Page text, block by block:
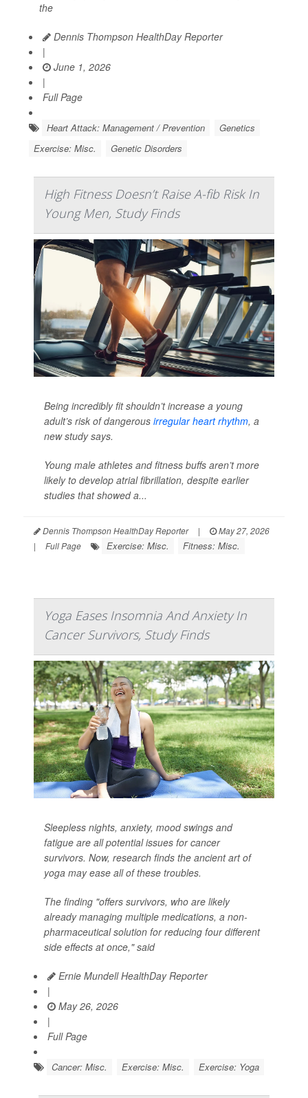
the
Dennis Thompson HealthDay Reporter
|
June 1, 2026
|
Full Page
Heart Attack: Management / Prevention
Genetics
Exercise: Misc.
Genetic Disorders
High Fitness Doesn’t Raise A-fib Risk In
Young Men, Study Finds
Being incredibly fit shouldn’t increase a young
adult’s risk of dangerous irregular heart rhythm, a
new study says.
Young male athletes and fitness buffs aren’t more
likely to develop atrial fibrillation, despite earlier
studies that showed a...
Dennis Thompson HealthDay Reporter |
May 27, 2026
|
Full Page Exercise: Misc. Fitness: Misc.
Yoga Eases Insomnia And Anxiety In
Cancer Survivors, Study Finds
Sleepless nights, anxiety, mood swings and
fatigue are all potential issues for cancer
survivors. Now, research finds the ancient art of
yoga may ease all of these troubles.
The finding "offers survivors, who are likely
already managing multiple medications, a non-
pharmaceutical solution for reducing four different
side effects at once," said
Ernie Mundell HealthDay Reporter
|
May 26, 2026
|
Full Page
Cancer: Misc. Exercise: Misc. Exercise: Yoga